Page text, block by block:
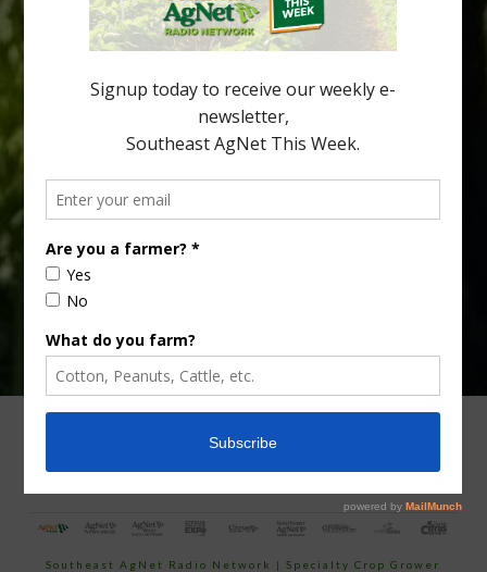
huanglongbing, or HLB) remains a focal point of citrus meetings,
including on July 28 at the Southeast Georgia Citrus Update in
Lyons. Jonathan Oliver, University of […]
your
email…
CONTACT US
Southeast AgNet Radio Network |Specialty Crop Grower